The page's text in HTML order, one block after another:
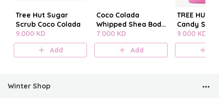
Tree Hut Sugar
Scrub Coco Colada
9.000 KD
Add
Coco Colada
Whipped Shea Body
Butter
7.000 KD
Add
TREE HUT
Candy
SCRUB
9.000 KD
Winter Shop